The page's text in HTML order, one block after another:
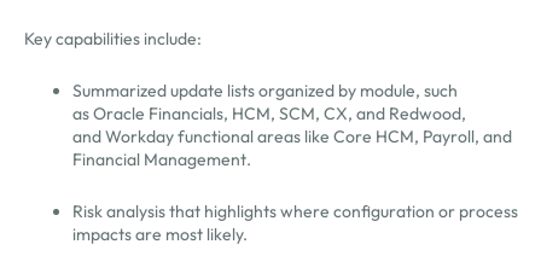
Key capabilities include:
Summarized update lists organized by module, such
as Oracle Financials, HCM, SCM, CX, and Redwood,
and Workday functional areas like Core HCM, Payroll, and
Financial Management.
Risk analysis that highlights where configuration or process
impacts are most likely.